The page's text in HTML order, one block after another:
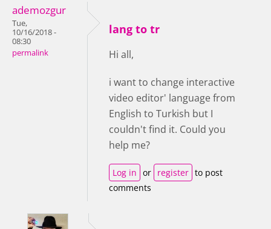
ademozgur
Tue,
10/16/2018 -
08:30
permalink
lang to tr
Hi all,
i want to change interactive
video editor' language from
English to Turkish but I
couldn't find it. Could you
help me?
Log in or register to post
comments